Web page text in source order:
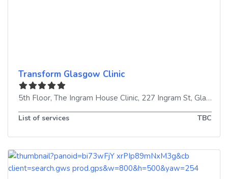
Transform Glasgow Clinic
5th Floor, The Ingram House Clinic, 227 Ingram St, Glasgow
List of services TBC